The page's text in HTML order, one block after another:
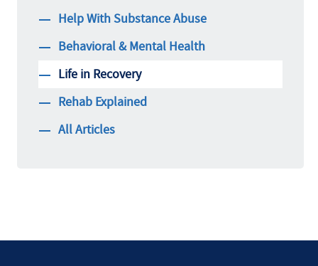
Help With Substance Abuse
Behavioral & Mental Health
Life in Recovery
Rehab Explained
All Articles